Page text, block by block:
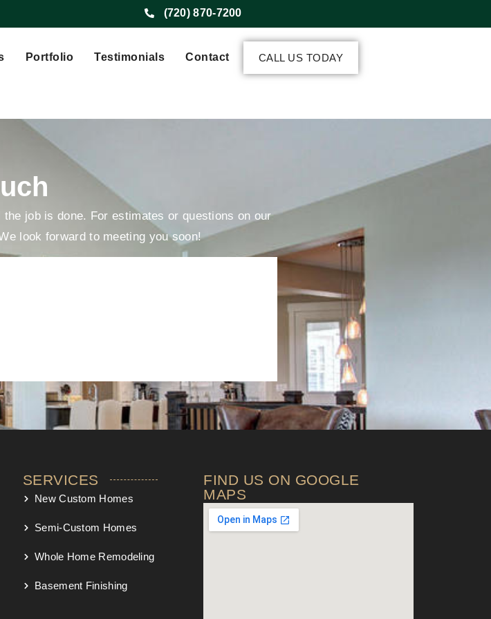
(720) 870-7200
Portfolio Testimonials Contact CALL US TODAY
job is done. For estimates or questions on our
look forward to meeting you soon!
SERVICES
New Custom Homes
Semi-Custom Homes
Whole Home Remodeling
Basement Finishing
FIND US ON GOOGLE
MAPS